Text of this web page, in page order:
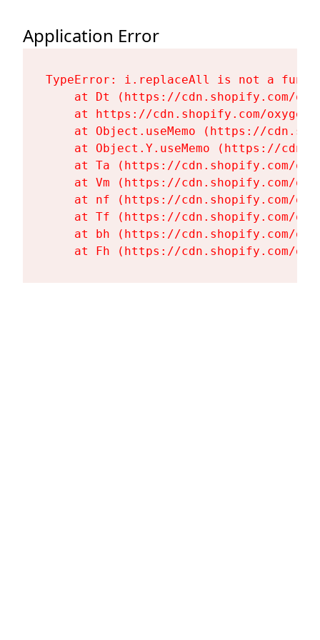
Application Error
TypeError: i.replaceAll is not a
at Dt (https://cdn.shopify.com/
at https://cdn.shopify.com/
at Object.useMemo (https://
at Object.Y.useMemo (https://
at Ta (https://cdn.shopify.com/
at Vm (https://cdn.shopify.com/
at nf (https://cdn.shopify.com/
at Tf (https://cdn.shopify.com/
at bh (https://cdn.shopify.com/
at Fh (https://cdn.shopify.com/